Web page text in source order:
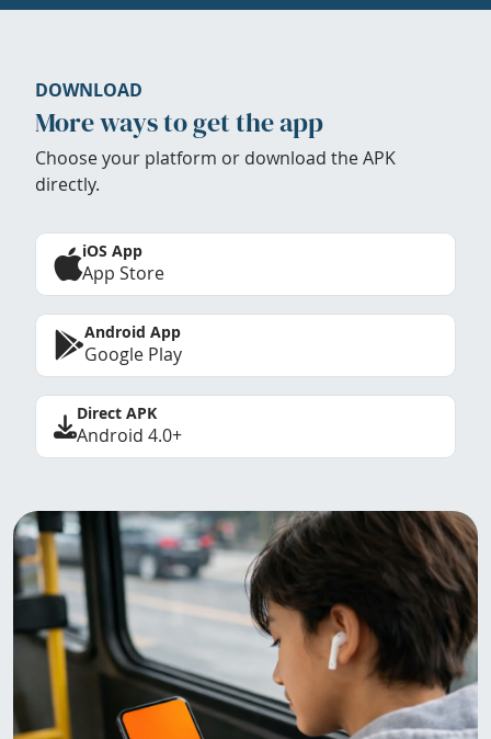
DOWNLOAD
More ways to get the app
Choose your platform or download the APK
directly.
iOS App
App Store
Android App
Google Play
Direct APK
Android 4.0+